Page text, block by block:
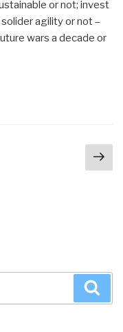
or not; invest
agility or not –
wars a decade or